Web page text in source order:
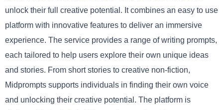
unlock their full creative potential. It combines an easy to use
platform with innovative features to deliver an immersive
experience. The service provides a range of writing prompts,
each tailored to help users explore their own unique ideas
and stories. From short stories to creative non-fiction,
Midprompts supports individuals in finding their own voice
and unlocking their creative potential. The platform is